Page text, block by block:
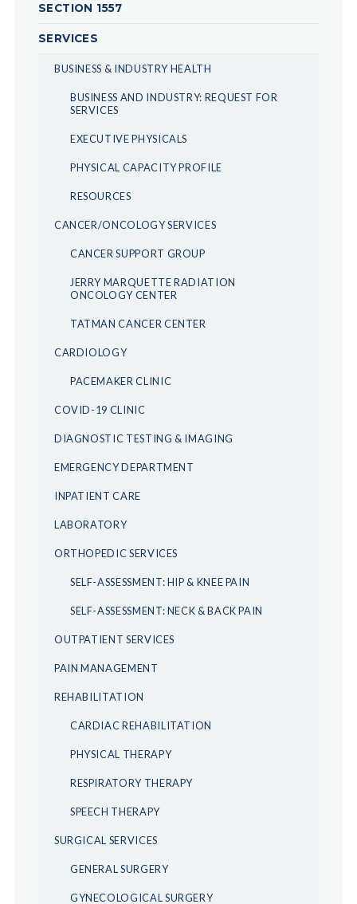
SECTION 1557
SERVICES
BUSINESS & INDUSTRY HEALTH
BUSINESS AND INDUSTRY: REQUEST FOR
SERVICES
EXECUTIVE PHYSICALS
PHYSICAL CAPACITY PROFILE
RESOURCES
CANCER/ONCOLOGY SERVICES
CANCER SUPPORT GROUP
JERRY MARQUETTE RADIATION
ONCOLOGY CENTER
TATMAN CANCER CENTER
CARDIOLOGY
PACEMAKER CLINIC
COVID-19 CLINIC
DIAGNOSTIC TESTING & IMAGING
EMERGENCY DEPARTMENT
INPATIENT CARE
LABORATORY
ORTHOPEDIC SERVICES
SELF-ASSESSMENT: HIP & KNEE PAIN
SELF-ASSESSMENT: NECK & BACK PAIN
OUTPATIENT SERVICES
PAIN MANAGEMENT
REHABILITATION
CARDIAC REHABILITATION
PHYSICAL THERAPY
RESPIRATORY THERAPY
SPEECH THERAPY
SURGICAL SERVICES
GENERAL SURGERY
GYNECOLOGICAL SURGERY